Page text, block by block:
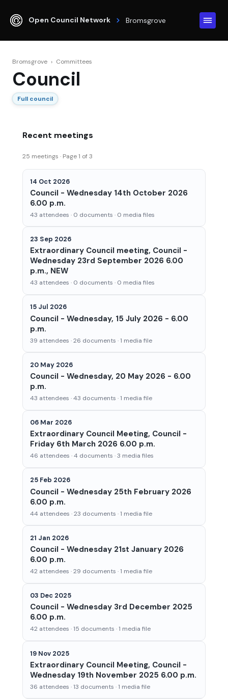
Open Council Network Bromsgrove
Bromsgrove › Committees
Council
Full council
Recent meetings
25 meetings · Page 1 of 3
14 Oct 2026
Council - Wednesday 14th October 2026
6.00 p.m.
43 attendees · 0 documents · 0 media files
23 Sep 2026
Extraordinary Council meeting, Council -
Wednesday 23rd September 2026 6.00
p.m., NEW
43 attendees · 0 documents · 0 media files
15 Jul 2026
Council - Wednesday, 15 July 2026 - 6.00
p.m.
39 attendees · 26 documents · 1 media file
20 May 2026
Council - Wednesday, 20 May 2026 - 6.00
p.m.
43 attendees · 43 documents · 1 media file
06 Mar 2026
Extraordinary Council Meeting, Council -
Friday 6th March 2026 6.00 p.m.
46 attendees · 4 documents · 3 media files
25 Feb 2026
Council - Wednesday 25th February 2026
6.00 p.m.
44 attendees · 23 documents · 1 media file
21 Jan 2026
Council - Wednesday 21st January 2026
6.00 p.m.
42 attendees · 29 documents · 1 media file
03 Dec 2025
Council - Wednesday 3rd December 2025
6.00 p.m.
42 attendees · 15 documents · 1 media file
19 Nov 2025
Extraordinary Council Meeting, Council -
Wednesday 19th November 2025 6.00 p.m.
36 attendees · 13 documents · 1 media file